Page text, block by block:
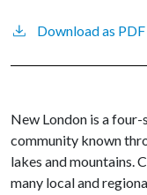
Download as PDF
New London is a
community known
lakes and mountains.
many local and